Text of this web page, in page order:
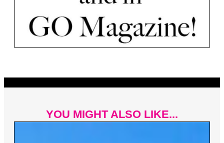
YOU MIGHT ALSO LIKE...